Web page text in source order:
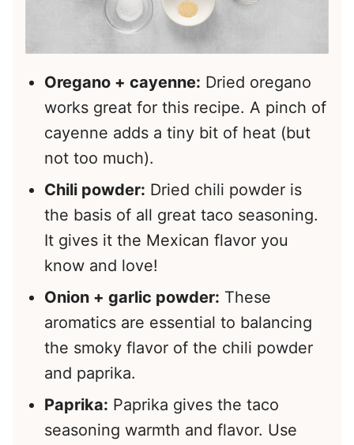
Oregano + cayenne: Dried oregano
works great for this recipe. A pinch of
cayenne adds a tiny bit of heat (but
not too much).
Chili powder: Dried chili powder is
the basis of all great taco seasoning.
It gives it the Mexican flavor you
know and love!
Onion + garlic powder: These
aromatics are essential to balancing
the smoky flavor of the chili powder
and paprika.
Paprika: Paprika gives the taco
seasoning warmth and flavor. Use